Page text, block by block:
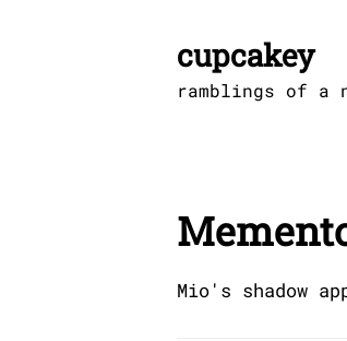
cupcakey
ramblings of a
Mio's shadow